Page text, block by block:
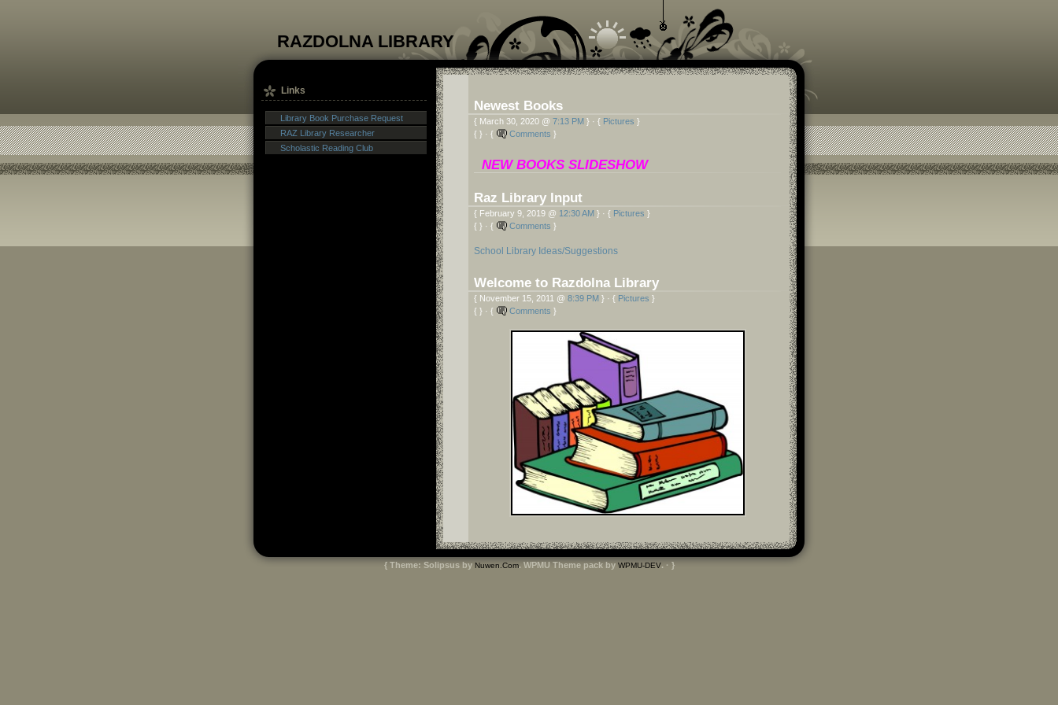
RAZDOLNA LIBRARY
Newest Books
{ March 30, 2020 @ 7:13 PM } · { Pictures }
{ } · {
Comments }
NEW BOOKS SLIDESHOW
Raz Library Input
{ February 9, 2019 @ 12:30 AM } · { Pictures }
{ } · {
Comments }
School Library Ideas/Suggestions
Welcome to Razdolna Library
{ November 15, 2011 @ 8:39 PM } · { Pictures }
{ } · {
Comments }
Links
Library Book Purchase Request
RAZ Library Researcher
Scholastic Reading Club
{ Theme: Solipsus by Nuwen.Com. WPMU Theme pack by WPMU-DEV. · }